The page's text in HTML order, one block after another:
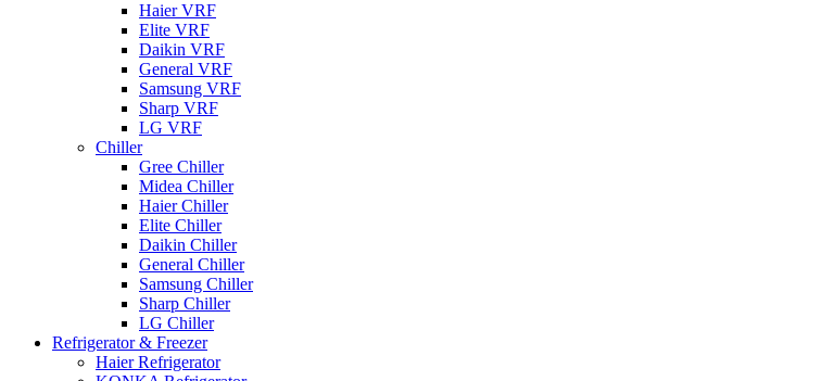
Haier VRF
Elite VRF
Daikin VRF
General VRF
Samsung VRF
Sharp VRF
LG VRF
Chiller
Gree Chiller
Midea Chiller
Haier Chiller
Elite Chiller
Daikin Chiller
General Chiller
Samsung Chiller
Sharp Chiller
LG Chiller
Refrigerator & Freezer
Haier Refrigerator